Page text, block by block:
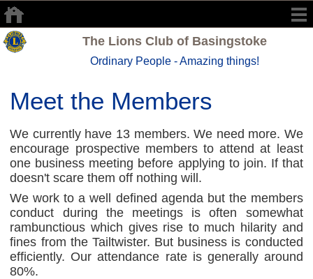
The Lions Club of Basingstoke
Ordinary People - Amazing things!
Meet the Members
We currently have 13 members. We need more. We
encourage prospective members to attend at least
one business meeting before applying to join. If that
doesn't scare them off nothing will.
We work to a well defined agenda but the members
conduct during the meetings is often somewhat
rambunctious which gives rise to much hilarity and
fines from the Tailtwister. But business is conducted
efficiently. Our attendance rate is generally around
80%.